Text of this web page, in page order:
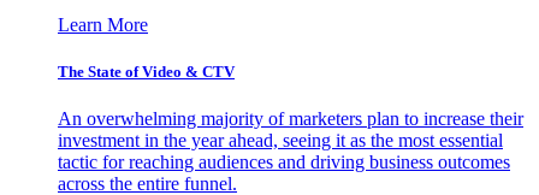
Learn More
The State of Video & CTV
An overwhelming majority of marketers plan to increase their
investment in the year ahead, seeing it as the most essential
tactic for reaching audiences and driving business outcomes
across the entire funnel.